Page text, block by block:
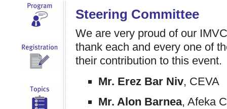
Steering Committee
We are very proud of our
thank each and every one of
their contribution to this event.
Mr. Erez Bar Niv, CEVA
Mr. Alon Barnea, Afeka